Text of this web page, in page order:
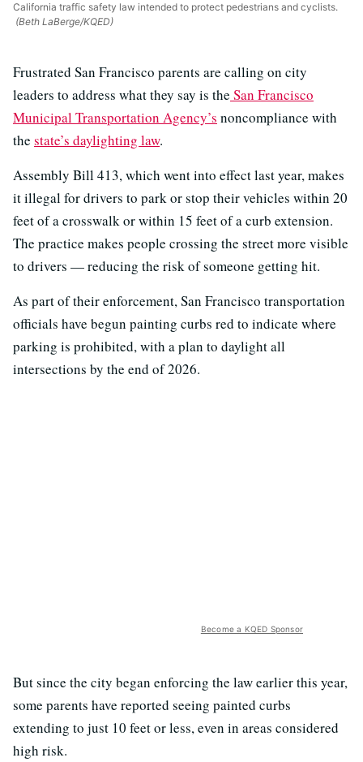
California traffic safety law intended to protect pedestrians and cyclists.
(Beth LaBerge/KQED)
Frustrated San Francisco parents are calling on city
leaders to address what they say is the San Francisco
Municipal Transportation Agency’s noncompliance with
the state’s daylighting law.
Assembly Bill 413, which went into effect last year, makes
it illegal for drivers to park or stop their vehicles within 20
feet of a crosswalk or within 15 feet of a curb extension.
The practice makes people crossing the street more visible
to drivers — reducing the risk of someone getting hit.
As part of their enforcement, San Francisco transportation
officials have begun painting curbs red to indicate where
parking is prohibited, with a plan to daylight all
intersections by the end of 2026.
Become a KQED Sponsor
But since the city began enforcing the law earlier this year,
some parents have reported seeing painted curbs
extending to just 10 feet or less, even in areas considered
high risk.